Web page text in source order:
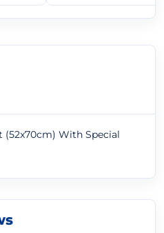
(52x70cm) With Special